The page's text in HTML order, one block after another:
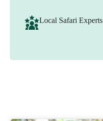
Local Safari Experts